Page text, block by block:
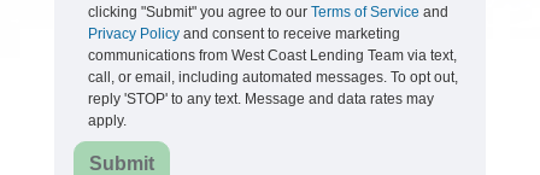
clicking "Submit" you agree to our Terms of Service and
Privacy Policyand consent to receive marketing
communications from West Coast Lending Team via text,
call, or email, including automated messages. To opt out,
reply 'STOP' to any text. Message and data rates may
apply.
Submit